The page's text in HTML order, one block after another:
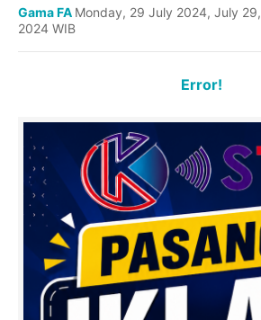
Gama FA Monday, 29 July 2024, July 29,
2024 WIB
Error!